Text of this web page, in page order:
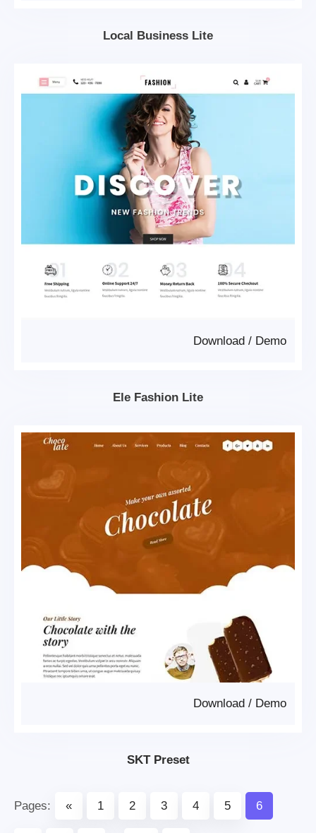
Local Business Lite
Demo
/
Download
Ele Fashion Lite
Demo
/
Download
SKT Preset
Pages: « 1 2 3 4 5 6